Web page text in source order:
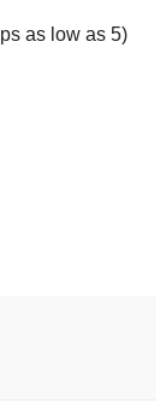
low as 5)